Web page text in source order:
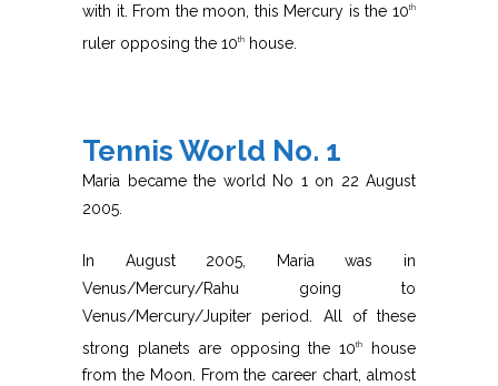
with it. From the moon, this Mercury is the 10th
ruler opposing the 10th house.
Tennis World No. 1
Maria became the world No 1 on 22 August
2005.
In August 2005, Maria was in
Venus/Mercury/Rahu going to
Venus/Mercury/Jupiter period. All of these
strong planets are opposing the 10th
house
from the Moon. From the career chart, almost